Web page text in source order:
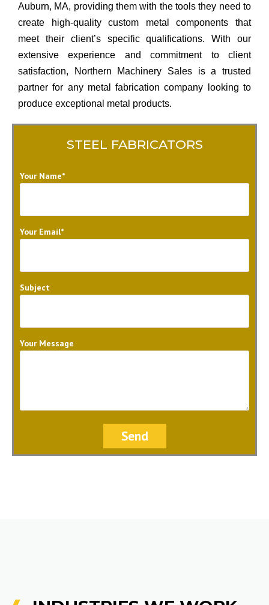
Auburn, MA, providing them with the tools they need to
create high-quality custom metal components that
meet their client’s specific qualifications. With our
extensive experience and commitment to client
satisfaction, Northern Machinery Sales is a trusted
partner for any metal fabrication company looking to
produce exceptional metal products.
STEEL FABRICATORS
Your Name*
Your Email*
Subject
Your Message